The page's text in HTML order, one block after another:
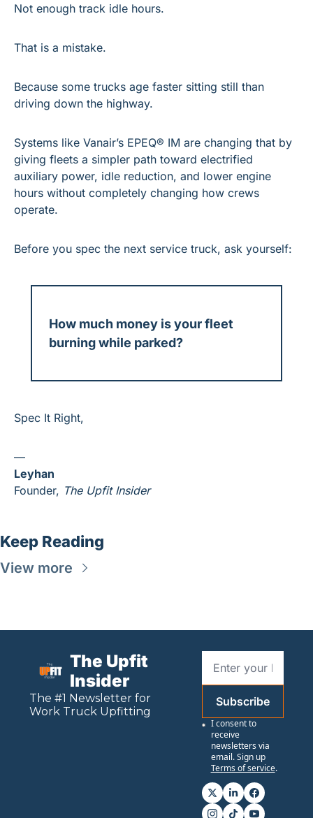
Not enough track idle hours.
That is a mistake.
Because some trucks age faster sitting still than
driving down the highway.
Systems like Vanair’s EPEQ® IM are changing that by
giving fleets a simpler path toward electrified
auxiliary power, idle reduction, and lower engine
hours without completely changing how crews
operate.
Before you spec the next service truck, ask yourself:
How much money is your fleet
burning while parked?
Spec It Right,
—
Leyhan
Founder, The Upfit Insider
Keep Reading
View more
The Upfit
Insider
The #1 Newsletter for
Work Truck Upfitting
Subscribe
I consent to
receive
newsletters via
email. Sign up
Terms of service.